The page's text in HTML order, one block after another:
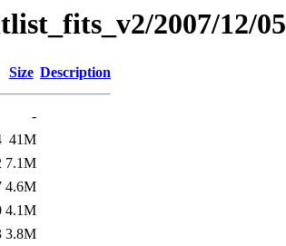
2007/12/05
Size Description
-
41M
7.1M
4.6M
4.1M
3.8M